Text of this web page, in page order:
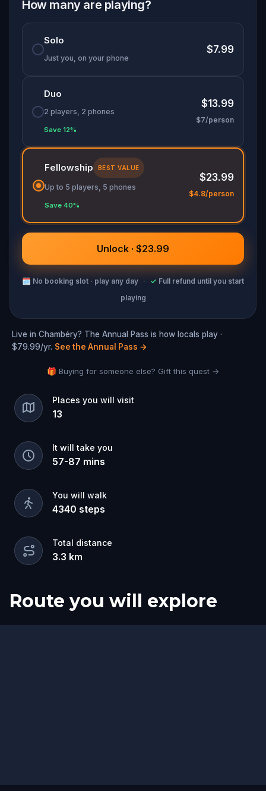
with friends or family, get ready for a quirky,
thought-provoking adventure—because in this
game, less might just lead to more.
How many are playing?
Solo
Just you, on your phone
$7.99
Duo
2 players, 2 phones
Save 12%
$13.99
$7/person
Fellowship BEST VALUE
Up to 5 players, 5 phones
Save 40%
$23.99
$4.8/person
Unlock · $23.99
🗓 No booking slot · play any day · ✓ Full refund until you start
playing
Live in Chambéry? The Annual Pass is how locals play ·
$79.99/yr. See the Annual Pass →
🎁 Buying for someone else? Gift this quest →
Places you will visit
13
It will take you
57-87 mins
You will walk
4340 steps
Total distance
3.3 km
Route you will explore
Start
Finish